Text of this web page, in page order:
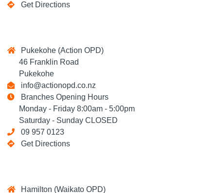
Get Directions
Pukekohe (Action OPD)
46 Franklin Road
Pukekohe
info@actionopd.co.nz
Branches Opening Hours
Monday - Friday 8:00am - 5:00pm
Saturday - Sunday CLOSED
09 957 0123
Get Directions
Hamilton (Waikato OPD)